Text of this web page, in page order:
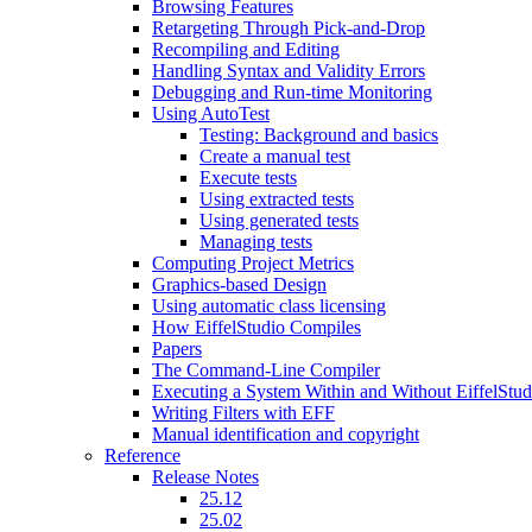
Browsing Features
Retargeting Through Pick-and-Drop
Recompiling and Editing
Handling Syntax and Validity Errors
Debugging and Run-time Monitoring
Using AutoTest
Testing: Background and basics
Create a manual test
Execute tests
Using extracted tests
Using generated tests
Managing tests
Computing Project Metrics
Graphics-based Design
Using automatic class licensing
How EiffelStudio Compiles
Papers
The Command-Line Compiler
Executing a System Within and Without
Writing Filters with EFF
Manual identification and copyright
Reference
Release Notes
25.12
25.02